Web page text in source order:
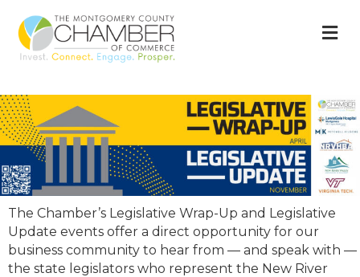
The Chamber’s Legislative Wrap-Up and Legislative
Update events offer a direct opportunity for our
business community to hear from — and speak with —
the state legislators who represent the New River